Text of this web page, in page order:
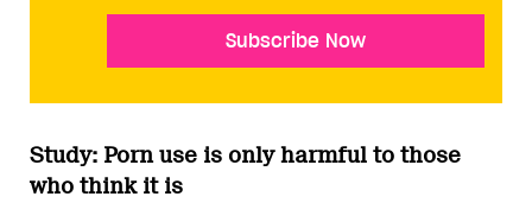
Subscribe Now
Study: Porn use is only harmful to those
who think it is